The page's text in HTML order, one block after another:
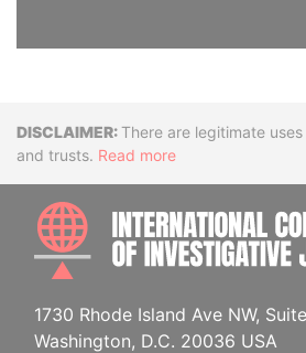
DisclaimerThere are legitimate
and trusts. Read more
1730 Rhode Island Ave NW,
Washington, D.C. 20036 USA